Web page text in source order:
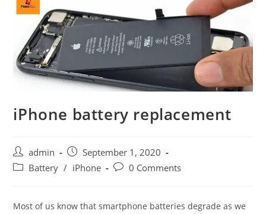
iPhone battery replacement
Post
author:
admin
Post
published:
September 1, 2020
PostBattery / iPhone
Post0 Comments
Most of us know that smartphone batteries degrade as we